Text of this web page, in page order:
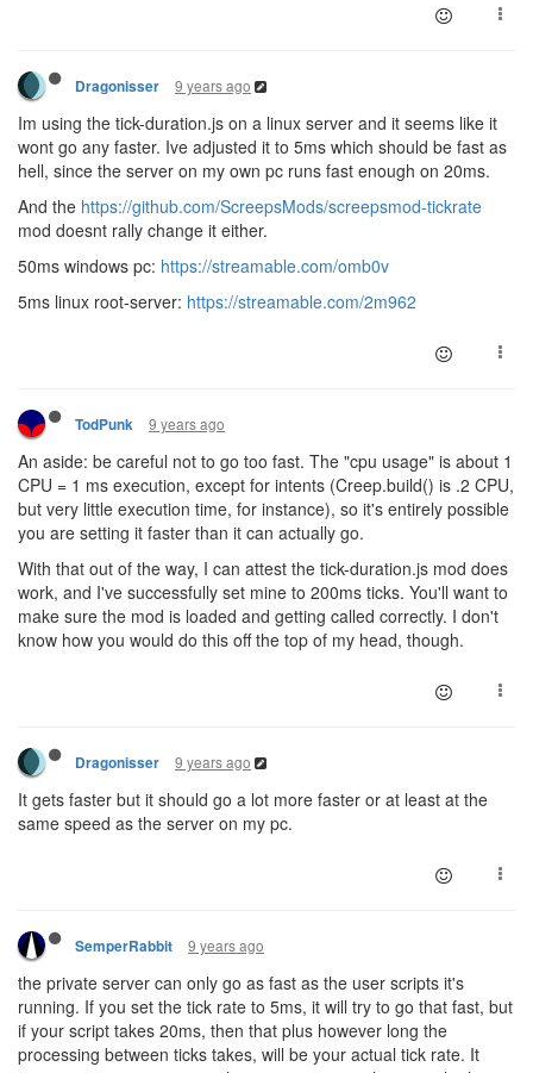
Dragonisser 9 years ago
Im using the tick-duration.js on a linux server and it seems like it
wont go any faster. Ive adjusted it to 5ms which should be fast as
hell, since the server on my own pc runs fast enough on 20ms.
And the https://github.com/ScreepsMods/screepsmod-tickrate
mod doesnt rally change it either.
50ms windows pc: https://streamable.com/omb0v
5ms linux root-server: https://streamable.com/2m962
TodPunk 9 years ago
An aside: be careful not to go too fast. The "cpu usage" is about 1
CPU = 1 ms execution, except for intents (Creep.build() is .2 CPU,
but very little execution time, for instance), so it's entirely possible
you are setting it faster than it can actually go.
With that out of the way, I can attest the tick-duration.js mod does
work, and I've successfully set mine to 200ms ticks. You'll want to
make sure the mod is loaded and getting called correctly. I don't
know how you would do this off the top of my head, though.
Dragonisser 9 years ago
It gets faster but it should go a lot more faster or at least at the
same speed as the server on my pc.
SemperRabbit 9 years ago
the private server can only go as fast as the user scripts it's
running. If you set the tick rate to 5ms, it will try to go that fast, but
if your script takes 20ms, then that plus however long the
processing between ticks takes, will be your actual tick rate. It